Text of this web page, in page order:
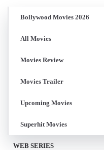
Bollywood Movies 2026
All Movies
Movies Review
Movies Trailer
Upcoming Movies
Superhit Movies
WEB SERIES